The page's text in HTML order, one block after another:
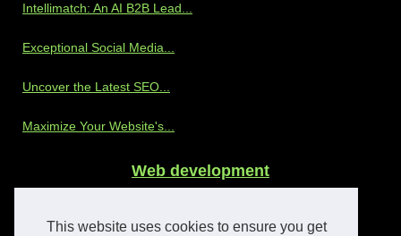
This website uses cookies to ensure you get
Intellimatch: An AI B2B Lead...
Exceptional Social Media...
Uncover the Latest SEO...
Maximize Your Website's...
Web development